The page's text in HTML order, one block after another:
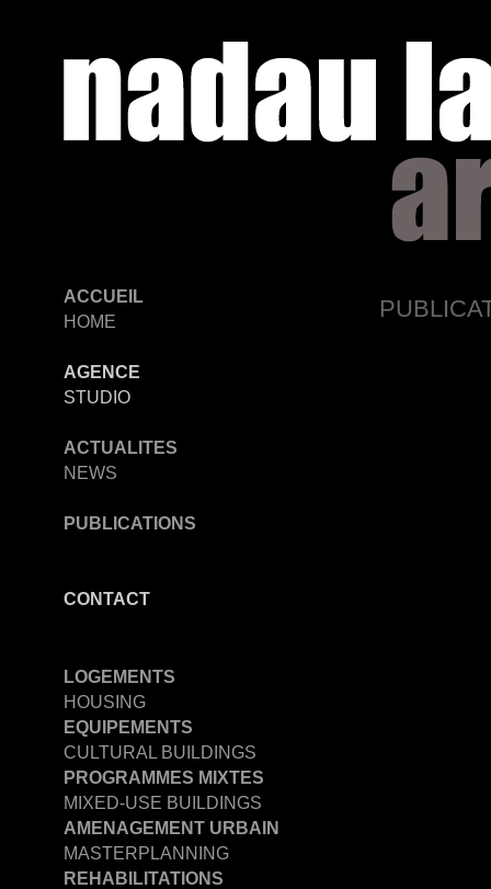
ACCUEIL
HOME
AGENCE
STUDIO
ACTUALITES
NEWS
PUBLICATIONS
CONTACT
LOGEMENTS
HOUSING
EQUIPEMENTS
CULTURAL BUILDINGS
PROGRAMMES MIXTES
MIXED-USE BUILDINGS
AMENAGEMENT URBAIN
MASTERPLANNING
REHABILITATIONS